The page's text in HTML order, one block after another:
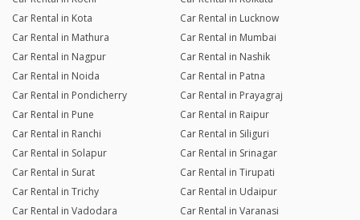
Car Rental in Kota
Car Rental in Lucknow
Car Rental in Mathura
Car Rental in Mumbai
Car Rental in Nagpur
Car Rental in Nashik
Car Rental in Noida
Car Rental in Patna
Car Rental in Pondicherry
Car Rental in Prayagraj
Car Rental in Pune
Car Rental in Raipur
Car Rental in Ranchi
Car Rental in Siliguri
Car Rental in Solapur
Car Rental in Srinagar
Car Rental in Surat
Car Rental in Tirupati
Car Rental in Trichy
Car Rental in Udaipur
Car Rental in Vadodara
Car Rental in Varanasi